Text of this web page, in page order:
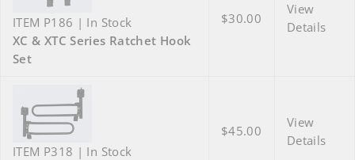
ITEM P186 | In Stock
XC & XTC Series Ratchet Hook
Set
$30.00
View
Details
ITEM P318 | In Stock
$45.00
View
Details